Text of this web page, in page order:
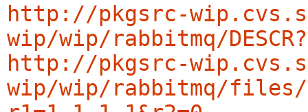
http://pkgsrc-
wip/wip/rabbitmq/
http://pkgsrc-
wip/wip/rabbitmq/files/